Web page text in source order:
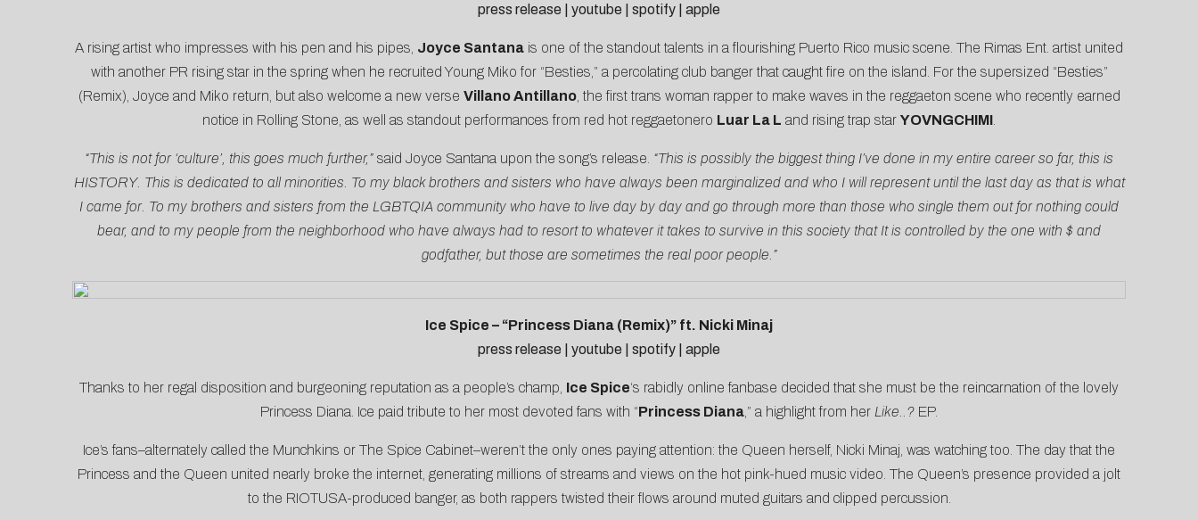
press release
youtube spotify apple
A rising artist who impresses with his pen and his pipes, Joyce Santana is one of the standout talents in a flourishing Puerto Rico music scene. The Rimas Ent. artist united
with another PR rising star in the spring when he recruited Young Miko for “Besties,” a percolating club banger that caught fire on the island. For the supersized “Besties”
(Remix), Joyce and Miko return, but also welcome a new verse Villano Antillano, the first trans woman rapper to make waves in the reggaeton scene who recently earned
notice in Rolling Stone , as well as standout performances from red hot reggaetonero Luar La L and rising trap star YOVNGCHIMI
“This is not for ‘culture’, this goes much further,” said Joyce Santana upon the song’s release “This is possibly the biggest thing I’ve done in my entire career so far, this is
HISTORY. This is dedicated to all minorities. To my black brothers and sisters who have always been marginalized and who I will represent until the last day as that is what
I came for. To my brothers and sisters from the LGBTQIA community who have to live day by day and go through more than those who single them out for nothing could
bear, and to my people from the neighborhood who have always had to resort to whatever it takes to survive in this society that It is controlled by the one with $ and
godfather, but those are sometimes the real poor people.”
Ice Spice – “Princess Diana (Remix)” ft. Nicki Minaj
press release
youtube spotify apple
Thanks to her regal disposition and burgeoning reputation as a people’s champ, Ice Spice‘s rabidly online fanbase decided that she must be the reincarnation of the lovely
Princess Diana. Ice paid tribute to her most devoted fans with “Princess Diana ,” a highlight from her Like..? EP.
Ice’s fans–alternately called the Munchkins or The Spice Cabinet–weren’t the only ones paying attention: the Queen herself, Nicki Minaj, was watching too. The day that the
Princess and the Queen united nearly broke the internet, generating millions of streams and views on the hot pink-hued music video. The Queen’s presence provided a jolt
to the RIOTUSA-produced banger, as both rappers twisted their flows around muted guitars and clipped percussion.